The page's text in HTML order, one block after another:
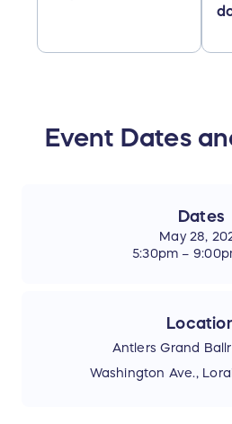
Event Dates
Dates
May 28,
5:30pm –
Antlers Grand
Washington Ave.,